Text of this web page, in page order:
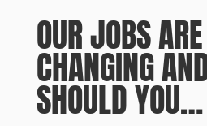
OUR JOBS
CHANGING
SHOULD YOU…